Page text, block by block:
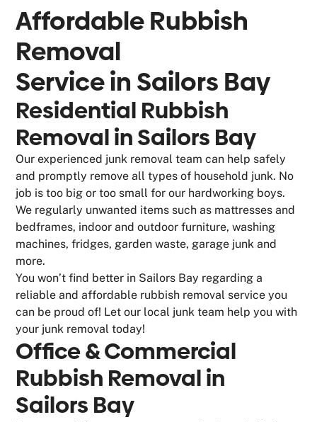
Affordable Rubbish
Removal
Service in Sailors Bay
Residential Rubbish
Removal in Sailors Bay
Our experienced junk removal team can help safely
and promptly remove all types of household junk. No
job is too big or too small for our hardworking boys.
We regularly unwanted items such as mattresses and
bedframes, indoor and outdoor furniture, washing
machines, fridges, garden waste, garage junk and
more.
You won’t find better in Sailors Bay regarding a
reliable and affordable rubbish removal service you
can be proud of! Let our local junk team help you with
your junk removal today!
Office & Commercial
Rubbish Removal in
Sailors Bay